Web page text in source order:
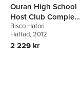
Ouran High School
Host Club Complete
Box Set
Bisco Hatori
Häftad, 2012
2 229 kr